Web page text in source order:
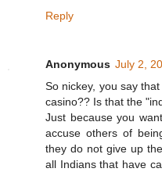
Reply
Anonymous July 2,
So nickey, you say
casino?? Is that the
Just because you
accuse others of
they do not give up
all Indians that have